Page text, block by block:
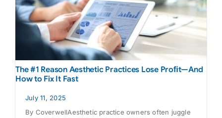
The #1 Reason Aesthetic Practices Lose Proﬁt—And
How to Fix It Fast
July 11, 2025
By CoverwellAesthetic practice owners often juggle